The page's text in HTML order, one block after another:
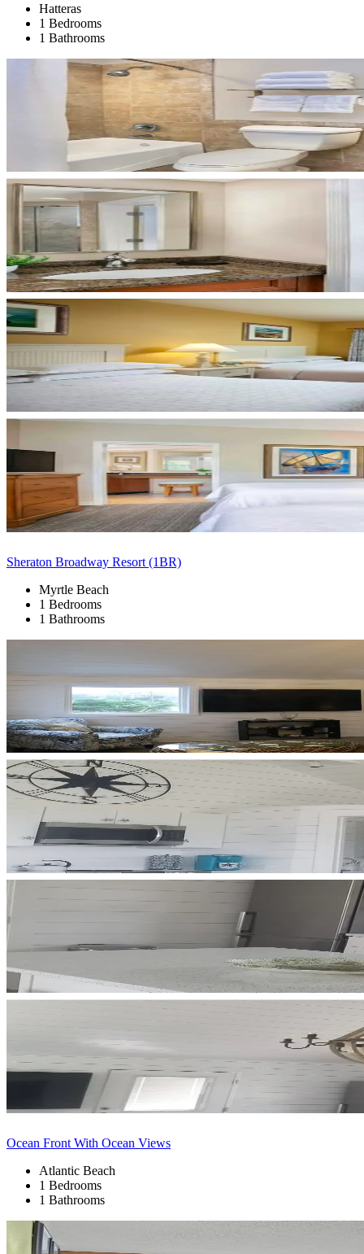
Hatteras
1 Bedrooms
1 Bathrooms
Sheraton Broadway Resort (1BR)
Myrtle Beach
1 Bedrooms
1 Bathrooms
Ocean Front With Ocean Views
Atlantic Beach
1 Bedrooms
1 Bathrooms